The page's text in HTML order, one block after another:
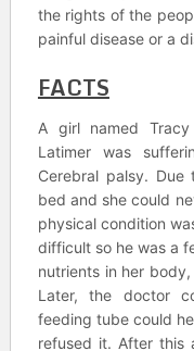
the rights of the
painful disease or a
FACTS
A girl named
Latimer was
Cerebral palsy.
bed and she could
physical condition
difficult so he was a
nutrients in her
Later, the doctor
feeding tube could
refused it. After this